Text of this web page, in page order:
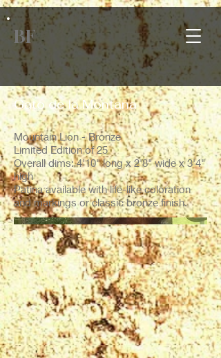
BF
Gato de la Montana
Mountain Lion - Bronze
Limited Edition of 25
Overall dims: 4'10" long x 2'8" wide x 3'4"
high
Patina available with life-like coloration
and markings or classic bronze finish.